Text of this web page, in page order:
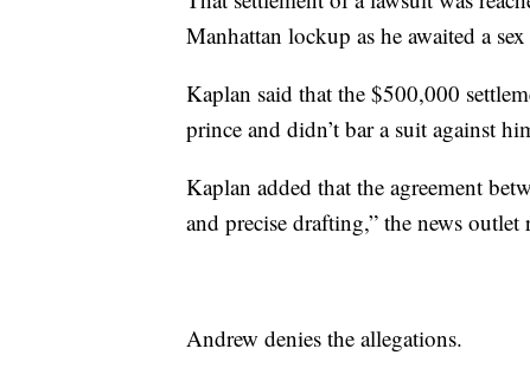
Manhattan lockup as he awaited a
Kaplan said that the $500,000
prince and didn’t bar a suit against
Kaplan added that the agreement
and precise drafting,” the news outlet
Andrew denies the allegations.